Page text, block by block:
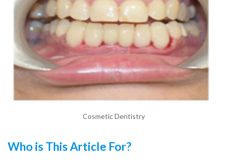
Cosmetic Dentistry
Who is This Article For?